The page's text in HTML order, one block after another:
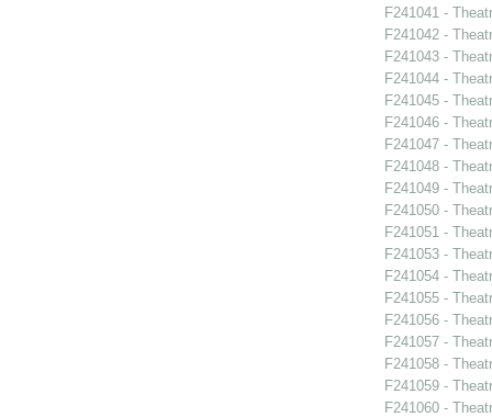
F241041 -
F241042 -
F241043 -
F241044 -
F241045 -
F241046 -
F241047 -
F241048 -
F241049 -
F241050 -
F241051 -
F241053 -
F241054 -
F241055 -
F241056 -
F241057 -
F241058 -
F241059 -
F241060 -